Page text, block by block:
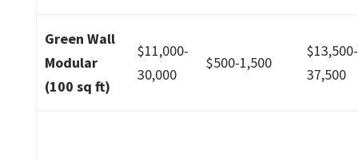
Green Wall
Modular
(100 sq ft)
$11,000-
30,000
$500-1,500
$13,500-
37,500